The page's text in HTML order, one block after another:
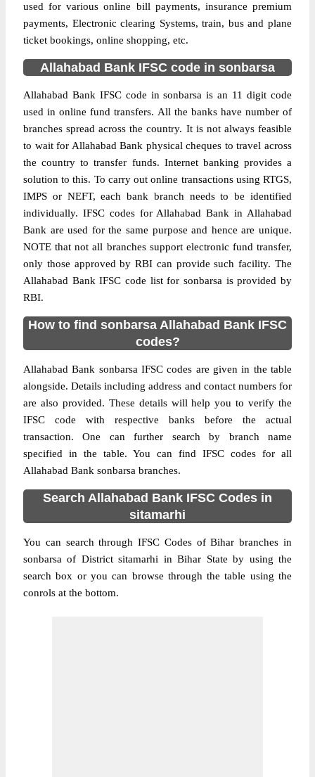
used for various online bill payments, insurance premium
payments, Electronic clearing Systems, train, bus and plane
ticket bookings, online shopping, etc.
Allahabad Bank IFSC code in sonbarsa
Allahabad Bank IFSC code in sonbarsa is an 11 digit code
used in online fund transfers. All the banks have number of
branches spread across the country. It is not always feasible
to wait for Allahabad Bank physical cheques to travel across
the country to transfer funds. Internet banking provides a
solution to this. To carry out online transactions using RTGS,
IMPS or NEFT, each bank branch needs to be identified
individually. IFSC codes for Allahabad Bank in Allahabad
Bank are used for the same purpose and hence are unique.
NOTE that not all branches support electronic fund transfer,
only those approved by RBI can provide such facility. The
Allahabad Bank IFSC code list for sonbarsa is provided by
RBI.
How to find sonbarsa Allahabad Bank IFSC
codes?
Allahabad Bank sonbarsa IFSC codes are given in the table
alongside. Details including address and contact numbers for
are also provided. These details will help you to verify the
IFSC code with respective banks before the actual
transaction. One can further search by branch name
specified in the table. You can find IFSC codes for all
Allahabad Bank sonbarsa branches.
Search Allahabad Bank IFSC Codes in
sitamarhi
You can search through IFSC Codes of Bihar branches in
sonbarsa of District sitamarhi in Bihar State by using the
search box or you can browse through the table using the
conrols at the bottom.